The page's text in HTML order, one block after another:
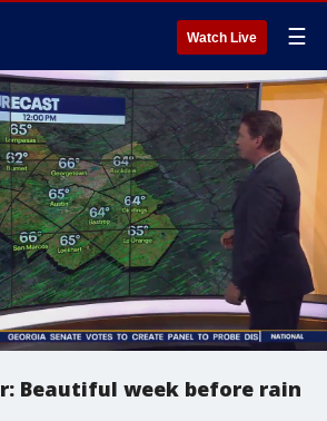
Watch Live ☰
Beautiful week before rain